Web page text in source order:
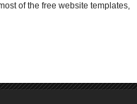
of the free website templates,